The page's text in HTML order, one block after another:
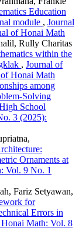
Education
module , Journal
of Honai Math
Rully Charitas
within the
, Journal of
Honai Math
among
Solving
School
3 (2025):
Ornaments at
Vol. 9 No. 1
Fariz Setyawan,
for
Errors in
Math: Vol. 8